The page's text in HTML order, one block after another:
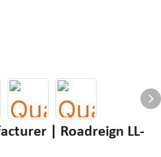
| Roadreign LL-